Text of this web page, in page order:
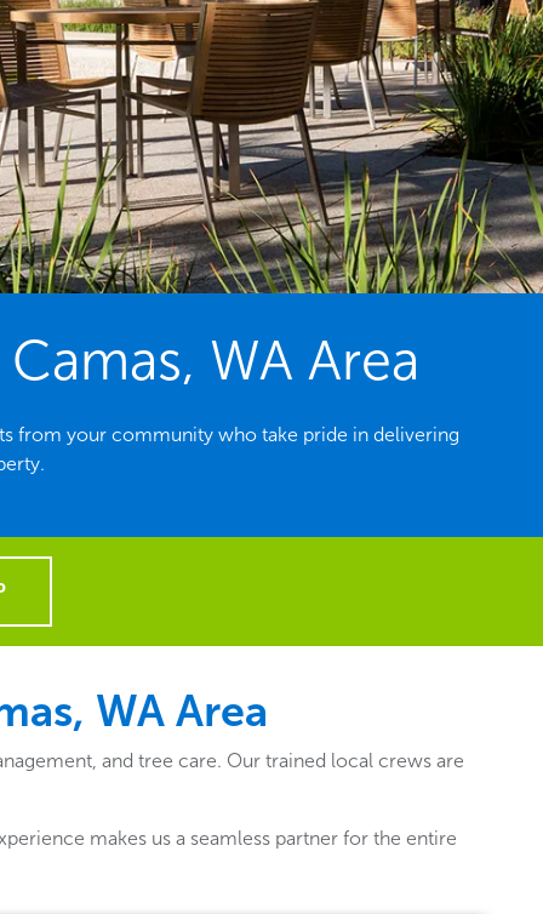
WA Area
from your community who take pride in delivering
WA Area
and tree care. Our trained local crews are
makes us a seamless partner for the entire